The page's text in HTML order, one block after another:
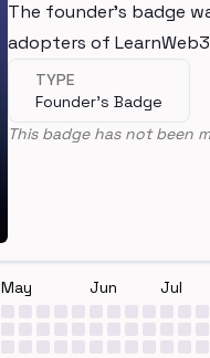
The founder's badge
adopters of LearnWeb3
TYPE
Founder's Badge
This badge has not been
May Jun Jul